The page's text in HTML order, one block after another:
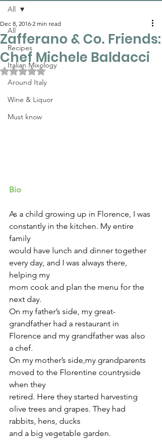
All
Recipes
Italian Mixology
Around Italy
Wine & Liquor
Must know
All
Zafferano & Co. Friends:
Chef Michele Baldacci
Dec 8, 2016 2 min read
Rated NaN out of 5 stars.
Bio
As a child growing up in Florence, I was
constantly in the kitchen. My entire
family
would have lunch and dinner together
every day, and I was always there,
helping my
mom cook and plan the menu for the
next day.
On my father’s side, my great-
grandfather had a restaurant in
Florence and my grandfather was also
a chef.
On my mother’s side,my grandparents
moved to the Florentine countryside
when they
retired. Here they started harvesting
olive trees and grapes. They had
rabbits, hens, ducks
and a big vegetable garden.